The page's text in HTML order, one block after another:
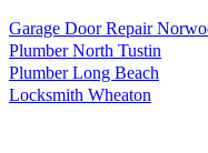
Garage Door Repair
Plumber North Tustin
Plumber Long Beach
Locksmith Wheaton